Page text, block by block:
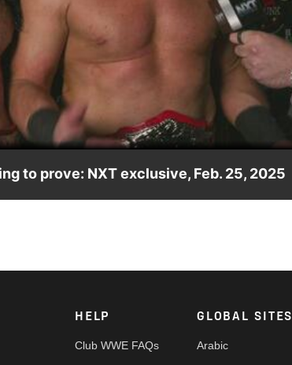
Video
to prove: NXT exclusive, Feb. 25, 2025
HELP
Club WWE FAQs
GLOBAL SITES
Arabic